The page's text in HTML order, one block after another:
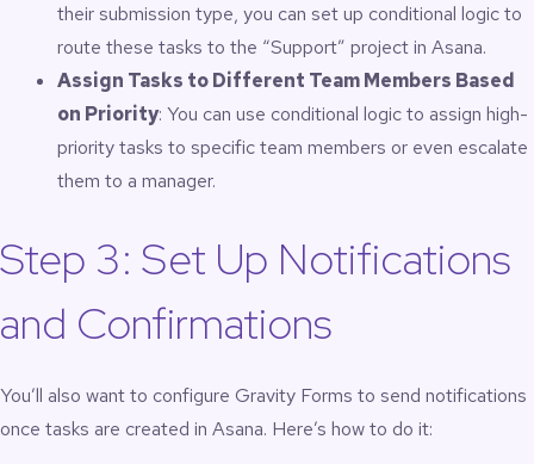
their submission type, you can set up conditional logic to
route these tasks to the “Support” project in Asana.
Assign Tasks to Different Team Members Based
on Priority: You can use conditional logic to assign high-
priority tasks to specific team members or even escalate
them to a manager.
Step 3: Set Up Notifications
and Confirmations
You’ll also want to configure Gravity Forms to send notifications
once tasks are created in Asana. Here’s how to do it: